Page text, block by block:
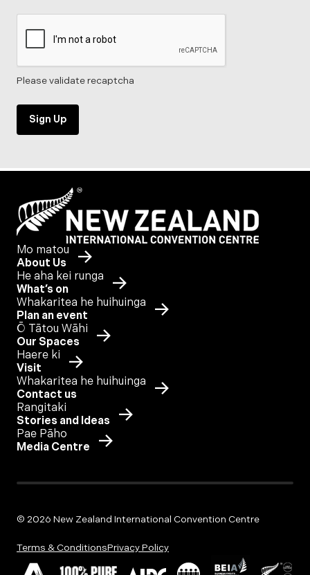
Please validate recaptcha
Sign Up
About Us
Mo matou
What’s on
He aha kei runga
Plan an event
Whakaritea he huihuinga
Our Spaces
Ō Tātou Wāhi
Visit
Haere ki
Contact us
Whakaritea he huihuinga
Stories and Ideas
Rangitaki
Media Centre
Pae Pāho
© 2026 New Zealand International Convention Centre
Terms & ConditionsPrivacy Policy